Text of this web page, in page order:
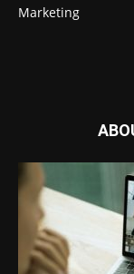
Marketing